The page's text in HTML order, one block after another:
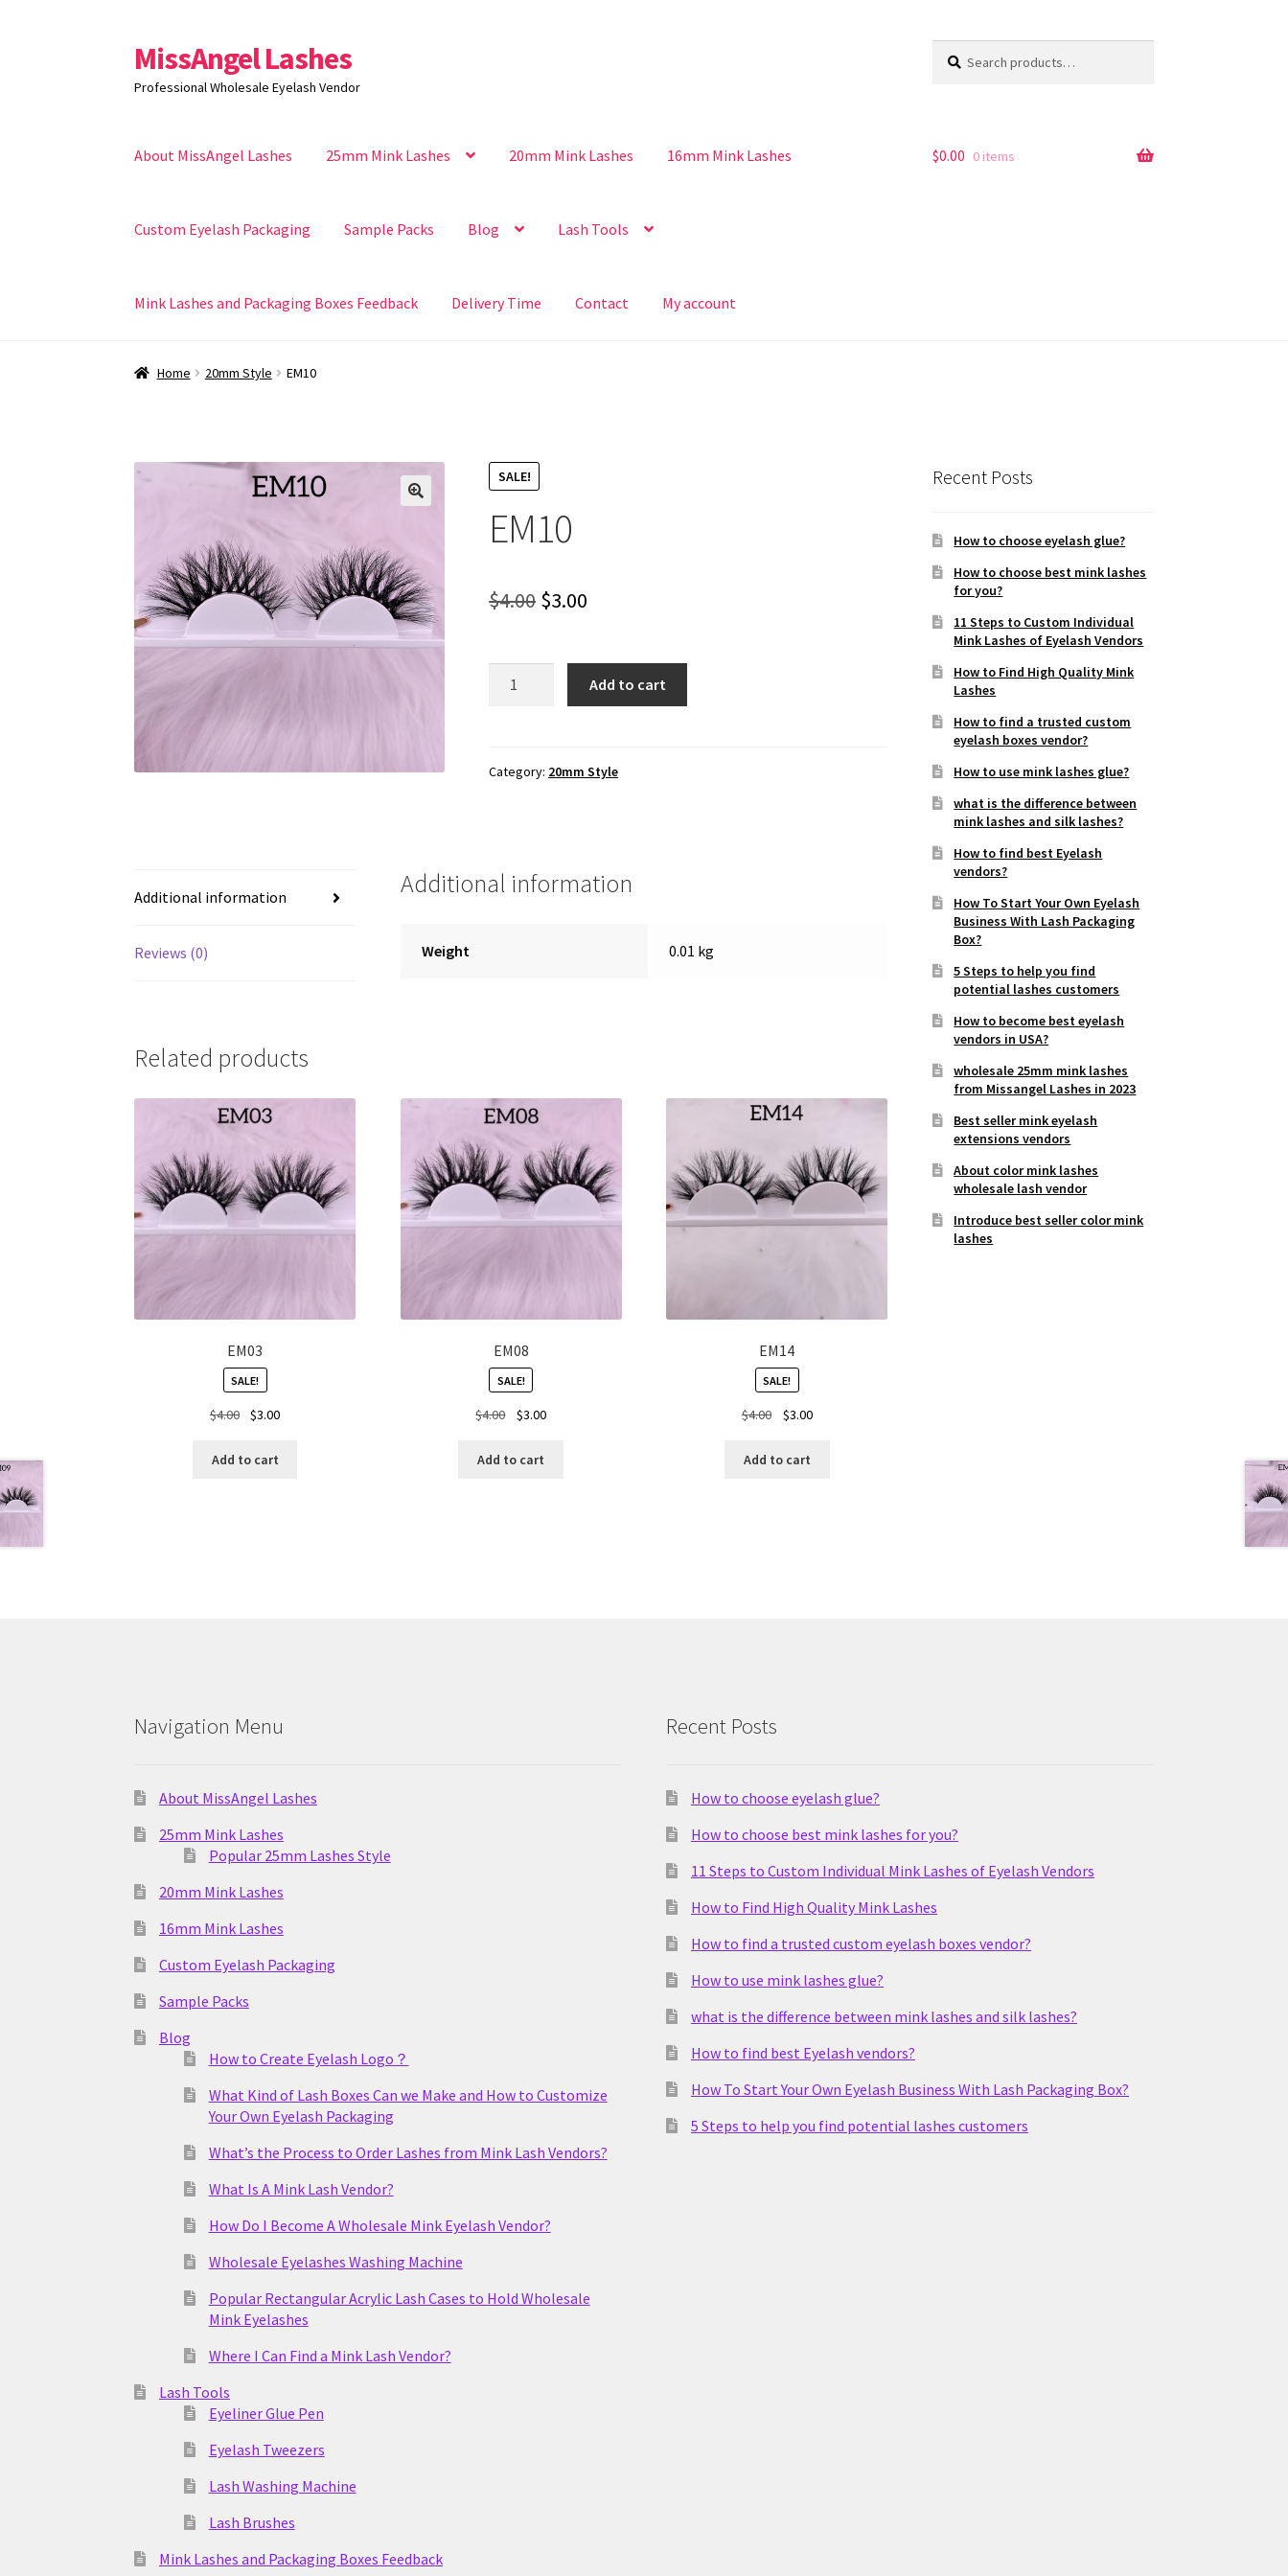
Skip
to
navigation
Skip
to
content
MissAngel Lashes
Professional Wholesale Eyelash Vendor
for:
About MissAngel Lashes 25mm Mink Lashes 20mm Mink Lashes 16mm Mink Lashes
Custom Eyelash Packaging Sample Packs Blog Lash Tools
Mink Lashes and Packaging Boxes Feedback Delivery Time Contact My account
$0.00 0 items
Home 20mm Style EM10
SALE!
EM10
$4.00 Original
was:
$4.00.
$3.00
is:
$3.00.
Add to cart
Category: 20mm Style
Additional information
Reviews (0)
Additional information
Weight 0.01 kg
Related products
EM03
SALE!
$4.00
Original
was:
$3.00Current
Add to cart
EM08
SALE!
$4.00
Original
was:
$3.00Current
Add to cart
EM14
SALE!
$4.00
Original
was:
$3.00Current
Add to cart
Recent Posts
How to choose eyelash glue?
How to choose best mink lashes
for you?
11 Steps to Custom Individual
Mink Lashes of Eyelash Vendors
How to Find High Quality Mink
Lashes
How to find a trusted custom
eyelash boxes vendor?
How to use mink lashes glue?
what is the difference between
mink lashes and silk lashes?
How to find best Eyelash
vendors?
How To Start Your Own Eyelash
Business With Lash Packaging
Box?
5 Steps to help you find
potential lashes customers
How to become best eyelash
vendors in USA?
wholesale 25mm mink lashes
from Missangel Lashes in 2023
Best seller mink eyelash
extensions vendors
About color mink lashes
wholesale lash vendor
Introduce best seller color mink
lashes
Navigation Menu
About MissAngel Lashes
25mm Mink Lashes
Popular 25mm Lashes Style
20mm Mink Lashes
16mm Mink Lashes
Custom Eyelash Packaging
Sample Packs
Blog
How to Create Eyelash Logo？
What Kind of Lash Boxes Can we Make and How to Customize
Your Own Eyelash Packaging
What’s the Process to Order Lashes from Mink Lash Vendors?
What Is A Mink Lash Vendor?
How Do I Become A Wholesale Mink Eyelash Vendor?
Wholesale Eyelashes Washing Machine
Popular Rectangular Acrylic Lash Cases to Hold Wholesale
Mink Eyelashes
Where I Can Find a Mink Lash Vendor?
Lash Tools
Eyeliner Glue Pen
Eyelash Tweezers
Lash Washing Machine
Lash Brushes
Mink Lashes and Packaging Boxes Feedback
Recent Posts
How to choose eyelash glue?
How to choose best mink lashes for you?
11 Steps to Custom Individual Mink Lashes of Eyelash Vendors
How to Find High Quality Mink Lashes
How to find a trusted custom eyelash boxes vendor?
How to use mink lashes glue?
what is the difference between mink lashes and silk lashes?
How to find best Eyelash vendors?
How To Start Your Own Eyelash Business With Lash Packaging Box?
5 Steps to help you find potential lashes customers